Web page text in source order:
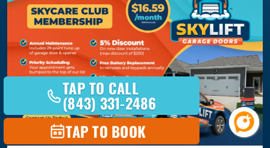
TAP TO CALL
(843) 331-2486
TAP TO BOOK